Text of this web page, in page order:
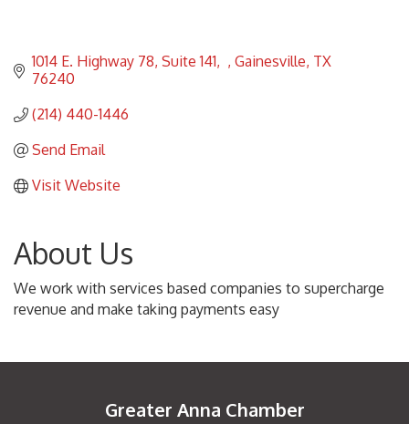
1014 E. Highway 78, Suite 141 Gainesville TX
76240
(214) 440-1446
Send Email
Visit Website
About Us
We work with services based companies to supercharge
revenue and make taking payments easy
Greater Anna Chamber